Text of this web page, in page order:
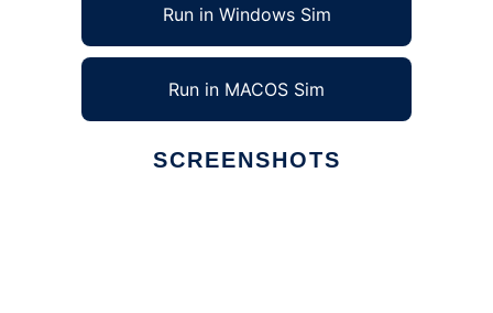
Run in Windows Sim
Run in MACOS Sim
SCREENSHOTS